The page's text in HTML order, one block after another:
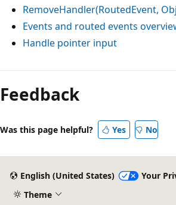
RemoveHandler(RoutedEvent,
Events and routed events
Handle pointer input
Feedback
Was this page helpful? Yes No
English (United States)
Your
Theme